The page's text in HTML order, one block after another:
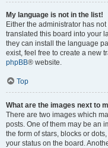
My language is not in the list!
Either the administrator has
translated this board into your
they can install the language
exist, feel free to create a new
phpBB® website.
Top
What are the images next to
There are two images which
posts. One of them may be an
the form of stars, blocks or
your status on the board.